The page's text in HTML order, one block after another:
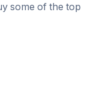
some of the top